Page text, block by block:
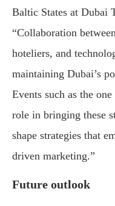
Baltic States at Dubai
“Collaboration
hoteliers, and
maintaining Dubai’s
Events such as the
role in bringing these
shape strategies that
driven marketing.”
Future outlook